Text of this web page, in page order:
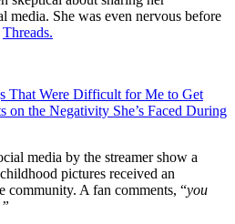
media. She was even nervous before
Threads.
That Were Difficult for Me to Get
on the Negativity She’s Faced During
media by the streamer show a
pictures received an
community. A fan comments, “you